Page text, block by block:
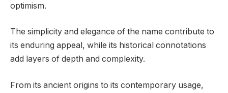
optimism.
The simplicity and elegance of the name contribute to
its enduring appeal, while its historical connotations
add layers of depth and complexity.
From its ancient origins to its contemporary usage,